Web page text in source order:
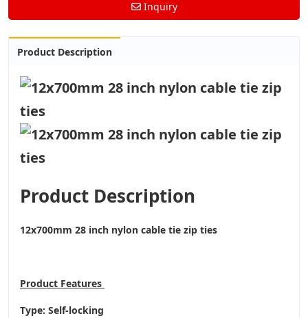
Inquiry
Product Description
Product Description
12x700mm 28 inch nylon cable tie zip ties
Product Features
Type: Self-locking